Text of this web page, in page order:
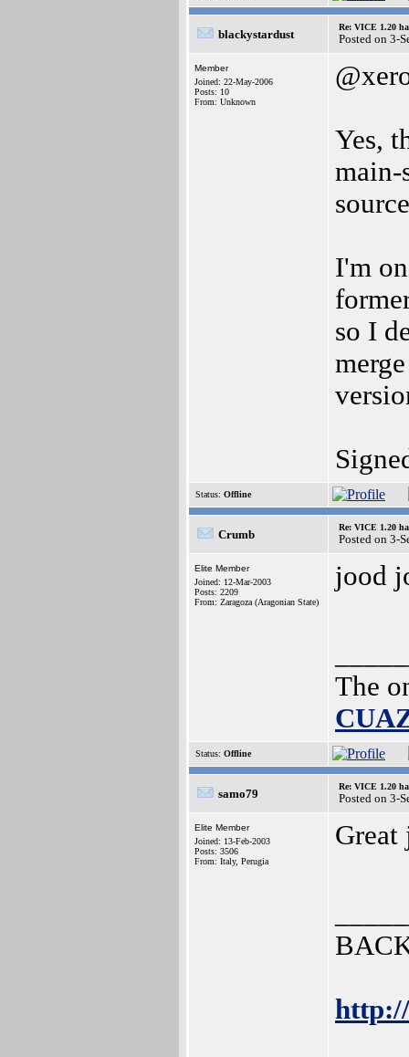
blackystardust
Re: VICE 1.20
Posted on 3-
Member
Joined: 22-May-2006
Posts: 10
From: Unknown
Yes,
main-
I'm
so I
Status: Offline
Crumb
Re: VICE 1.20
Posted on 3-
Elite Member
Joined: 12-Mar-2003
Posts: 2209
From: Zaragoza (Aragonian State)
jood
The
Status: Offline
samo79
Re: VICE 1.20
Posted on 3-
Elite Member
Joined: 13-Feb-2003
Posts: 3506
From: Italy, Perugia